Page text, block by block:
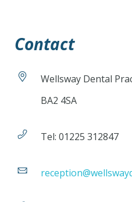
Contact
Wellsway Dental
BA2 4SA
Tel: 01225 312847